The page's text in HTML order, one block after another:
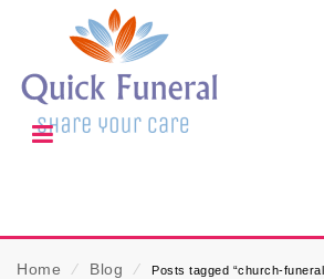
Home ⁄ Blog ⁄ Posts tagged “church-